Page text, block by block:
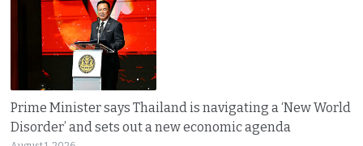
Prime Minister says Thailand is navigating a ‘New World
Disorder’ and sets out a new economic agenda